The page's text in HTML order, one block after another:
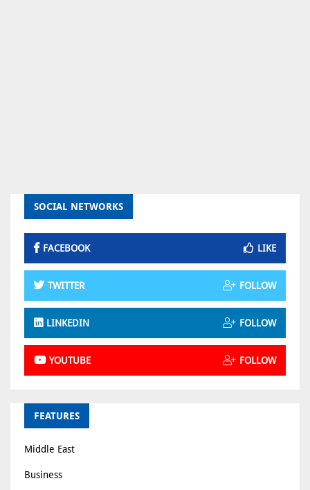
SOCIAL NETWORKS
FACEBOOK LIKE
TWITTER FOLLOW
LINKEDIN FOLLOW
YOUTUBE FOLLOW
FEATURES
Middle East
Business